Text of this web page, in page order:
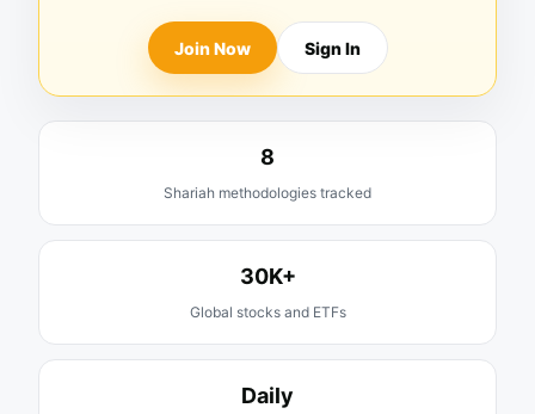
Join Now Sign In
8
Shariah methodologies tracked
30K+
Global stocks and ETFs
Daily